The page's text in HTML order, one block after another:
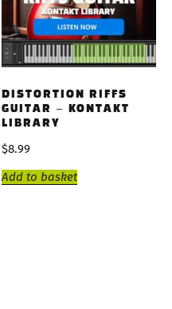
DISTORTION RIFFS
GUITAR – KONTAKT
LIBRARY
$8.99
Add to basket